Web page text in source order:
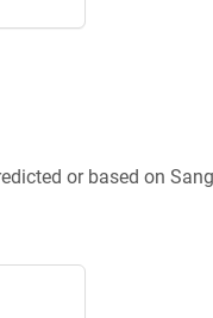
or based on